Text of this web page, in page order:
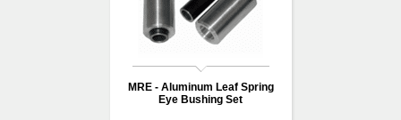
MRE - Aluminum Leaf Spring
Eye Bushing Set